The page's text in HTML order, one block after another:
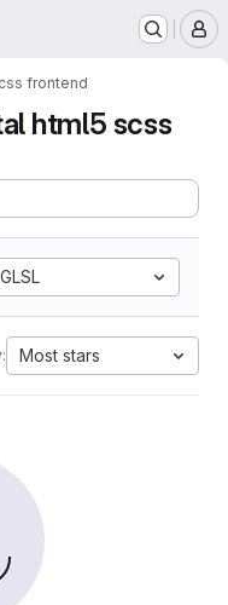
frontend
html5 scss
GLSL
Most stars